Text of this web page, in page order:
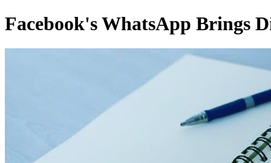
Facebook's WhatsApp Brings